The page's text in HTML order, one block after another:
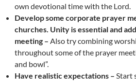
own devotional time with the Lord.
Develop some corporate prayer
churches. Unity is essential and
meeting – Also try combining
throughout some of the prayer
and bowl”.
Have realistic expectations – Start